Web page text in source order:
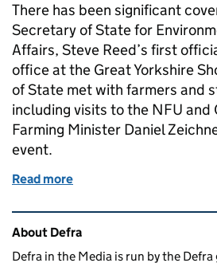
There has been significant
Secretary of State for
Affairs, Steve Reed’s first
office at the Great Yorkshire
of State met with farmers and
including visits to the NFU and
Farming Minister Daniel
event.
Read more
Related content and links
About Defra
Defra in the Media is run by the